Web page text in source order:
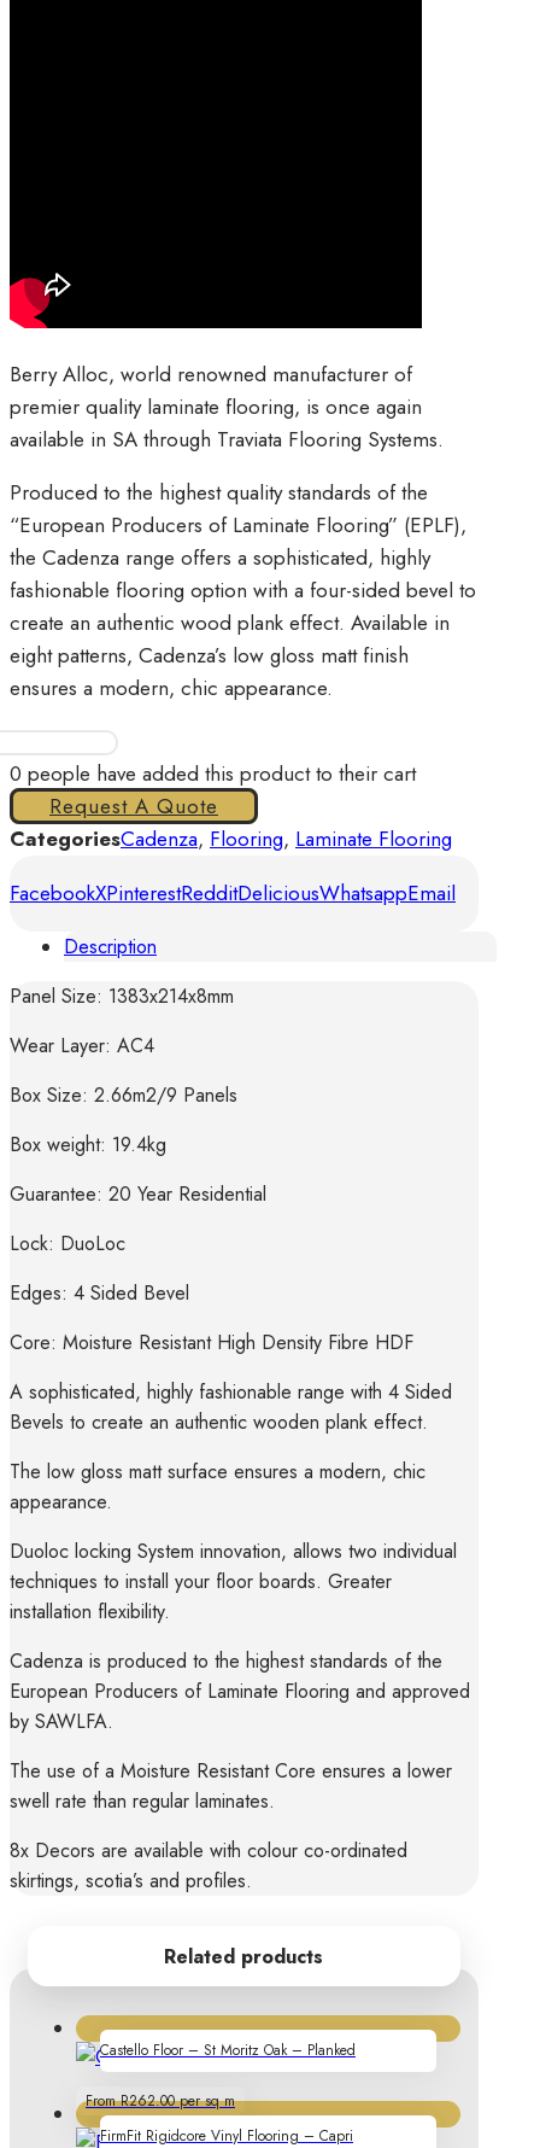
Berry Alloc, world renowned manufacturer of
premier quality laminate flooring, is once again
available in SA through Traviata Flooring Systems.
Produced to the highest quality standards of the
“European Producers of Laminate Flooring” (EPLF),
the Cadenza range offers a sophisticated, highly
fashionable flooring option with a four-sided bevel to
create an authentic wood plank effect. Available in
eight patterns, Cadenza’s low gloss matt finish
ensures a modern, chic appearance.
-
Allegro
Light
quantity
0 people have added this product to their cart
Request A Quote
CategoriesCadenza, Flooring, Laminate Flooring
FacebookXPinterestRedditDeliciousWhatsappEmail
Description
Panel Size: 1383x214x8mm
Wear Layer: AC4
Box Size: 2.66m2/9 Panels
Box weight: 19.4kg
Guarantee: 20 Year Residential
Lock: DuoLoc
Edges: 4 Sided Bevel
Core: Moisture Resistant High Density Fibre HDF
A sophisticated, highly fashionable range with 4 Sided
Bevels to create an authentic wooden plank effect.
The low gloss matt surface ensures a modern, chic
appearance.
Duoloc locking System innovation, allows two individual
techniques to install your floor boards. Greater
installation flexibility.
Cadenza is produced to the highest standards of the
European Producers of Laminate Flooring and approved
by SAWLFA.
The use of a Moisture Resistant Core ensures a lower
swell rate than regular laminates.
8x Decors are available with colour co-ordinated
skirtings, scotia’s and profiles.
Related products
Castello Floor – St Moritz Oak – Planked
From R262.00 per sq m
FirmFit Rigidcore Vinyl Flooring – Capri